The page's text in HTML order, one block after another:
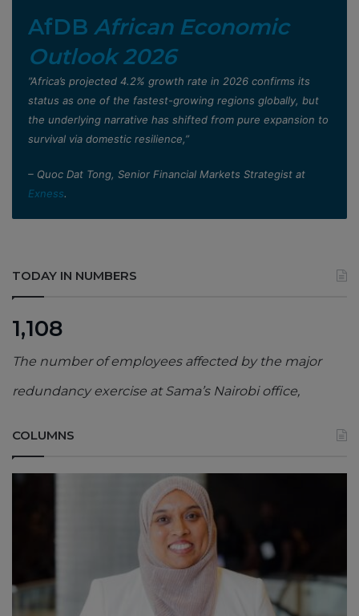
AfDB African Economic
Outlook 2026
”Africa’s projected 4.2% growth rate in 2026 confirms its
status as one of the fastest-growing regions globally, but
the underlying narrative has shifted from pure expansion to
survival via domestic resilience,”
– Quoc Dat Tong, Senior Financial Markets Strategist at
Exness.
TODAY IN NUMBERS
1,108
The number of employees affected by the major
redundancy exercise at Sama’s Nairobi office,
COLUMNS